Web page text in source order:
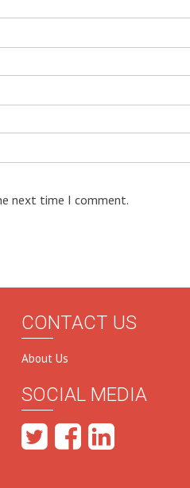
next time I comment.
CONTACT US
About Us
SOCIAL MEDIA